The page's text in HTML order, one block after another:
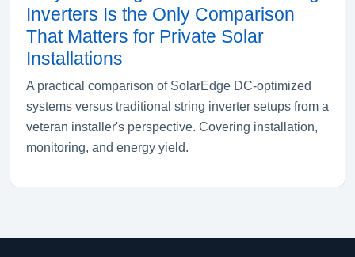
Inverters Is the Only Comparison
That Matters for Private Solar
Installations
A practical comparison of SolarEdge DC-optimized
systems versus traditional string inverter setups from a
veteran installer's perspective. Covering installation,
monitoring, and energy yield.